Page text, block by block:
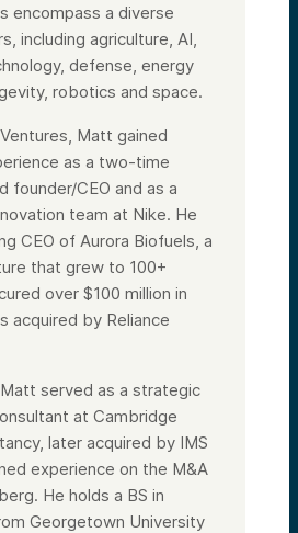
encompass a diverse
including agriculture, AI,
defense, energy
robotics and space.
Matt gained
as a two-time
founder/CEO and as a
team at Nike. He
CEO of Aurora Biofuels, a
that grew to 100+
over $100 million in
acquired by Reliance
served as a strategic
at Cambridge
later acquired by IMS
experience on the M&A
He holds a BS in
Georgetown University